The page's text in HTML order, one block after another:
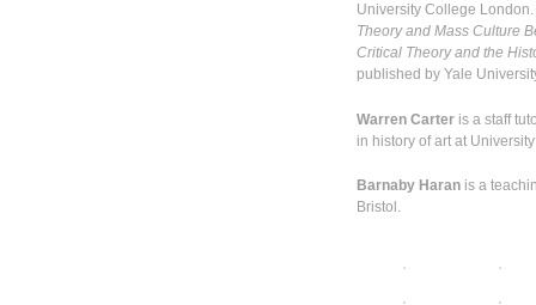
University College
Theory and Mass Culture
Critical Theory and the
published by Yale
Warren Carter is a staff
in history of art at
Barnaby Haran is a
Bristol.